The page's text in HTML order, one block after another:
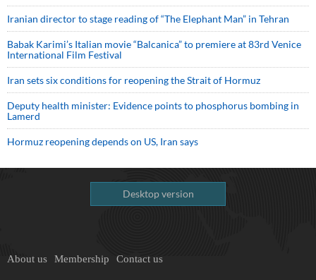
Iranian director to stage reading of “The Elephant Man” in Tehran
Babak Karimi’s Italian movie “Balcanica” to premiere at 83rd Venice
International Film Festival
Iran sets six conditions for reopening the Strait of Hormuz
Deputy health minister: Evidence points to phosphorus bombing in
Lamerd
Hormuz reopening depends on US, Iran says
Desktop version
About us Membership Contact us